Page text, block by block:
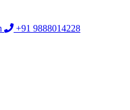
+91 9888014228